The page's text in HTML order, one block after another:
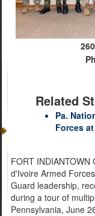
Related
Pa.
Forces
FORT INDIANTOWN
d'Ivoire Armed
Guard leadership,
during a tour of
Pennsylvania, June